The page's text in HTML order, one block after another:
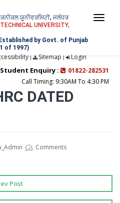
ਯੂਨੀਵਰਸਿਟੀ, ਜਲੰਧਰ
UNIVERSITY,
by Govt. of Punjab
of 1997)
| Sitemap | Login
Enquiry :
01822-282531
Call Timing: 9:30AM To 4:30 PM
DATED
Comments
Post